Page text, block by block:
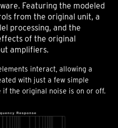
Featuring the modeled
from the original unit, a
processing, and the
of the original
amplifiers.
interact, allowing a
with just a few simple
if the original noise is on or off.